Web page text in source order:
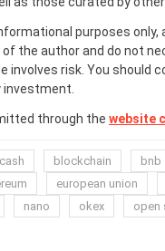
purposes
the author and do not
involves risk. You should
through the website
blockchain bnb
european union
nano okex open